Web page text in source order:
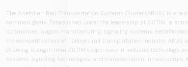
The Anatolian Rail Transportation Systems Cluster (ARUS) is
common goals. Established under the leadership of OSTİM, a
locomotives, wagon manufacturing, signaling systems,
the competitiveness of Türkiye's rail transportation industry.
Drawing strength from OSTİM's experience in industry,
systems, signaling technologies, and transportation